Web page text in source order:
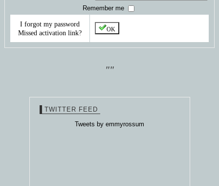
Remember me
I forgot my password
Missed activation link?
OK
""
TWITTER FEED
Tweets by emmyrossum